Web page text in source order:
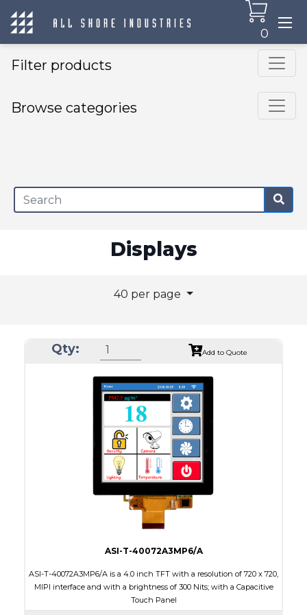
0
Filter products
Browse categories
Displays
40 per page
Qty: Add to Quote
ASI-T-40072A3MP6/A
ASI-T-40072A3MP6/A is a 4.0 inch TFT with a resolution of 720 x 720,
MIPI interface and with a brightness of 300 Nits; with a Capacitive
Touch Panel